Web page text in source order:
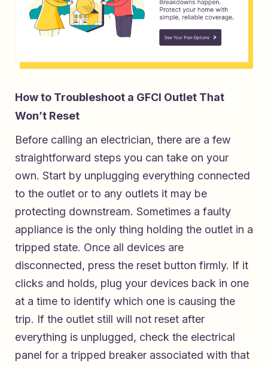
How to Troubleshoot a GFCI Outlet That
Won’t Reset
Before calling an electrician, there are a few
straightforward steps you can take on your
own. Start by unplugging everything connected
to the outlet or to any outlets it may be
protecting downstream. Sometimes a faulty
appliance is the only thing holding the outlet in a
tripped state. Once all devices are
disconnected, press the reset button firmly. If it
clicks and holds, plug your devices back in one
at a time to identify which one is causing the
trip. If the outlet still will not reset after
everything is unplugged, check the electrical
panel for a tripped breaker associated with that